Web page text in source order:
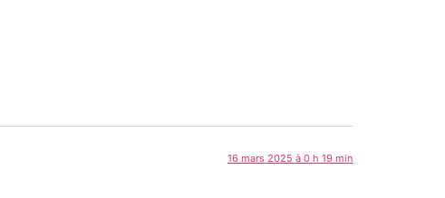
16 mars 2025 à 0 h 19 min